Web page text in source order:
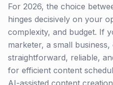
For 2026, the choice
hinges decisively on your
complexity, and budget. If
marketer, a small
straightforward, reliable,
for efficient content
AI-assisted content